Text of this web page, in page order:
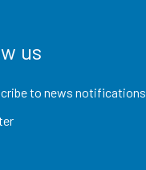
us
to news notifications